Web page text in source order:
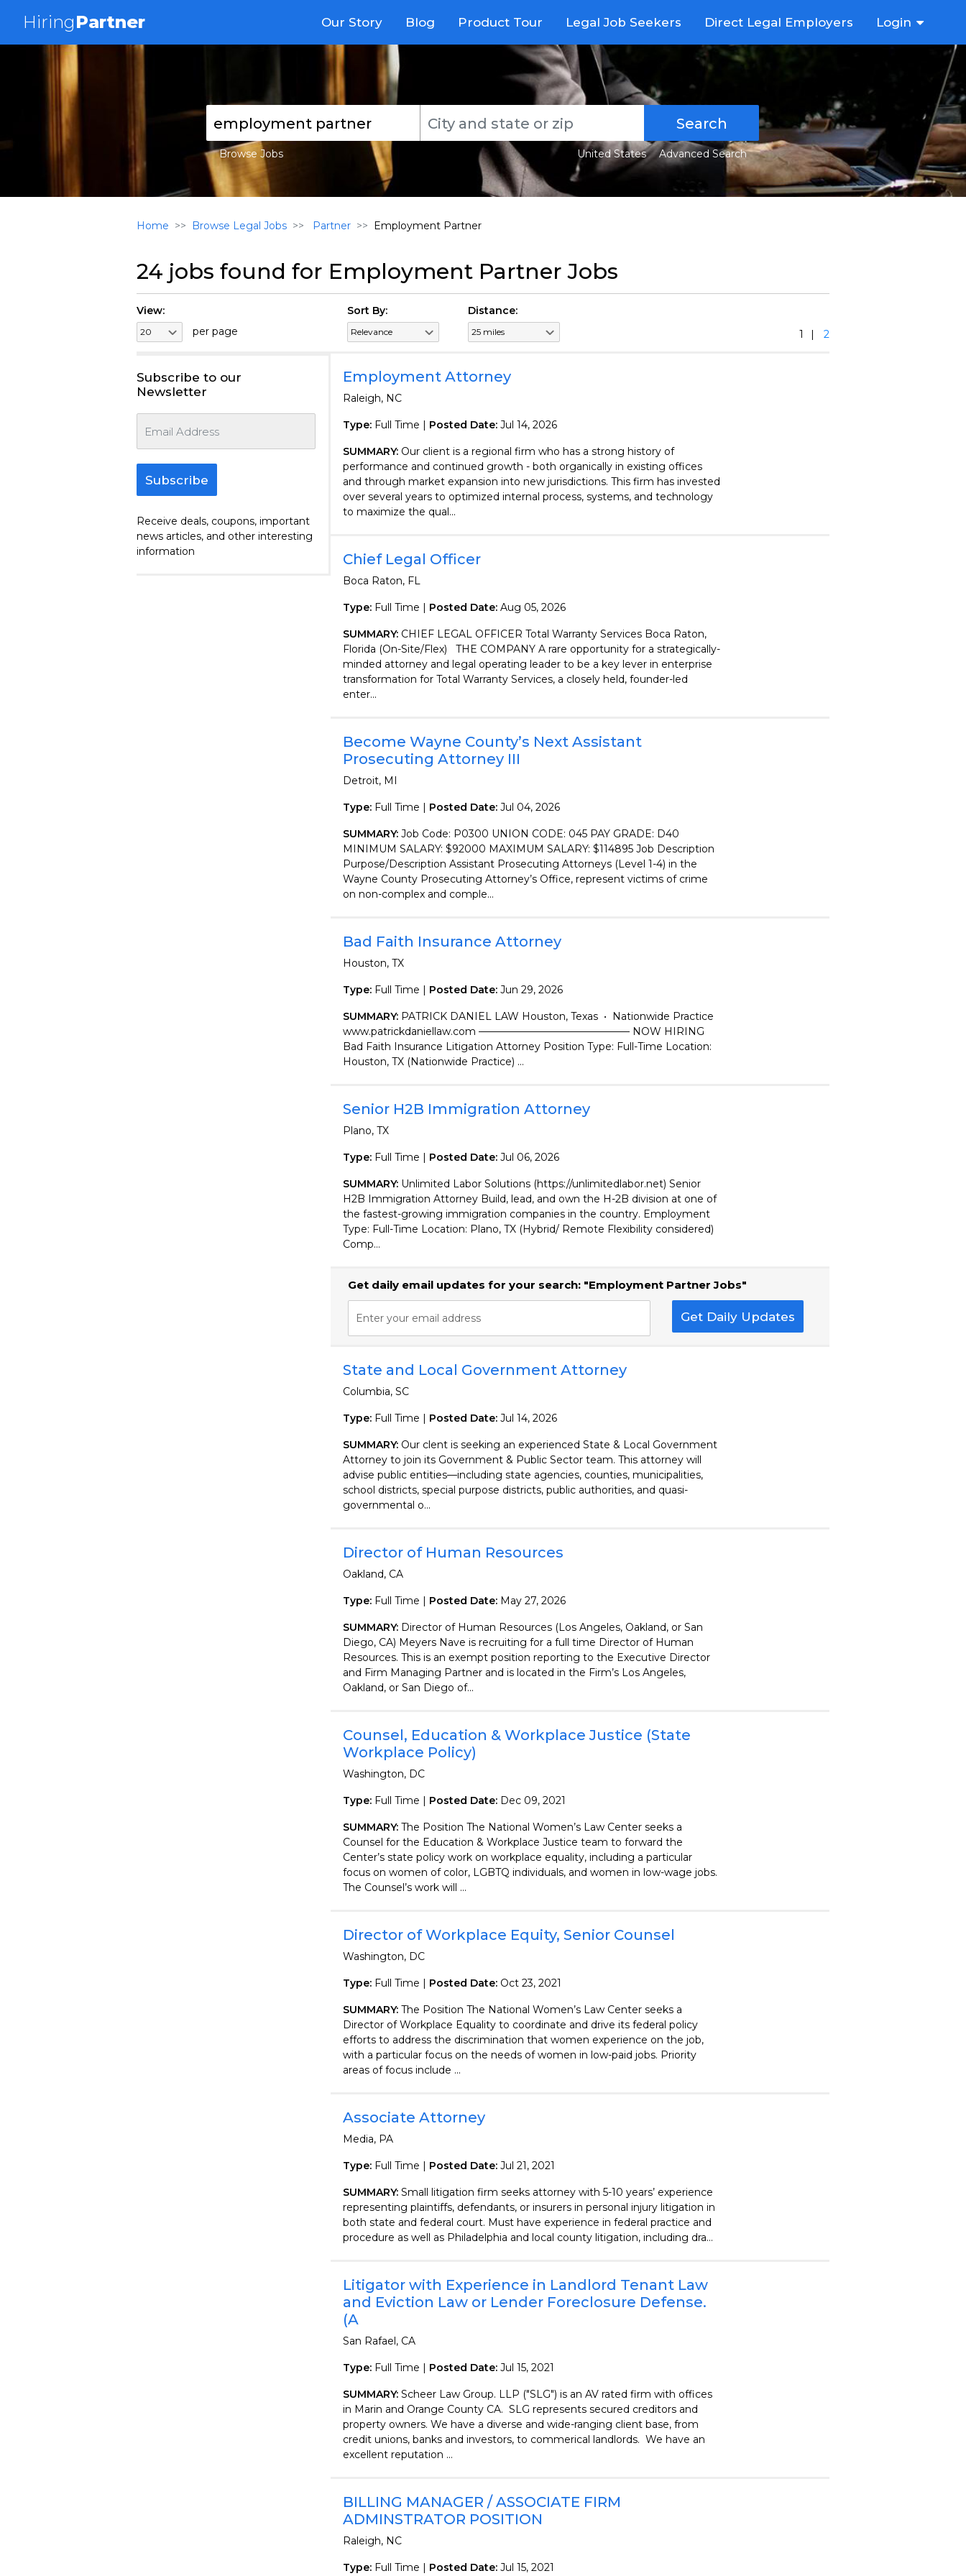
HiringPartner Our Story Blog Product Tour Legal Job Seekers Direct Legal Employers Login
Search
Browse Jobs Advanced Search
United States
Home Browse Legal Jobs Partner Employment Partner
24 jobs found for Employment Partner Jobs
View:
per page
Sort By:
Distance:
1
2
Employment Attorney
Raleigh, NC
Type:Full Time | Posted Date: Jul 14, 2026
SUMMARY: Our client is a regional firm who has a strong history of
performance and continued growth - both organically in existing offices
and through market expansion into new jurisdictions. This firm has invested
over several years to optimized internal process, systems, and technology
to maximize the qual...
Chief Legal Officer
Boca Raton, FL
Type:Full Time | Posted Date: Aug 05, 2026
SUMMARY: CHIEF LEGAL OFFICER Total Warranty Services Boca Raton,
Florida (On-Site/Flex) THE COMPANY A rare opportunity for a strategically-
minded attorney and legal operating leader to be a key lever in enterprise
transformation for Total Warranty Services, a closely held, founder-led
enter...
Become Wayne County’s Next Assistant
Prosecuting Attorney III
Detroit, MI
Type:Full Time | Posted Date: Jul 04, 2026
SUMMARY: Job Code: P0300 UNION CODE: 045 PAY GRADE: D40
MINIMUM SALARY: $92000 MAXIMUM SALARY: $114895 Job Description
Purpose/Description Assistant Prosecuting Attorneys (Level 1-4) in the
Wayne County Prosecuting Attorney’s Office, represent victims of crime
on non-complex and comple...
Bad Faith Insurance Attorney
Houston, TX
Type:Full Time | Posted Date: Jun 29, 2026
SUMMARY: PATRICK DANIEL LAW Houston, Texas • Nationwide Practice
www.patrickdaniellaw.com ——————————————— NOW HIRING
Bad Faith Insurance Litigation Attorney Position Type: Full-Time Location:
Houston, TX (Nationwide Practice) ...
Senior H2B Immigration Attorney
Plano, TX
Type:Full Time | Posted Date: Jul 06, 2026
SUMMARY: Unlimited Labor Solutions (https://unlimitedlabor.net) Senior
H2B Immigration Attorney Build, lead, and own the H-2B division at one of
the fastest-growing immigration companies in the country. Employment
Type: Full-Time Location: Plano, TX (Hybrid/ Remote Flexibility considered)
Comp...
Get daily email updates for your search: "Employment Partner Jobs"
Enter your email address Get Daily Updates
State and Local Government Attorney
Columbia, SC
Type:Full Time | Posted Date: Jul 14, 2026
SUMMARY: Our clent is seeking an experienced State & Local Government
Attorney to join its Government & Public Sector team. This attorney will
advise public entities—including state agencies, counties, municipalities,
school districts, special purpose districts, public authorities, and quasi-
governmental o...
Director of Human Resources
Oakland, CA
Type:Full Time | Posted Date: May 27, 2026
SUMMARY: Director of Human Resources (Los Angeles, Oakland, or San
Diego, CA) Meyers Nave is recruiting for a full time Director of Human
Resources. This is an exempt position reporting to the Executive Director
and Firm Managing Partner and is located in the Firm’s Los Angeles,
Oakland, or San Diego of...
Counsel, Education & Workplace Justice (State
Workplace Policy)
Washington, DC
Type:Full Time | Posted Date: Dec 09, 2021
SUMMARY: The Position The National Women’s Law Center seeks a
Counsel for the Education & Workplace Justice team to forward the
Center’s state policy work on workplace equality, including a particular
focus on women of color, LGBTQ individuals, and women in low-wage jobs.
The Counsel’s work will ...
Director of Workplace Equity, Senior Counsel
Washington, DC
Type:Full Time | Posted Date: Oct 23, 2021
SUMMARY: The Position The National Women’s Law Center seeks a
Director of Workplace Equality to coordinate and drive its federal policy
efforts to address the discrimination that women experience on the job,
with a particular focus on the needs of women in low-paid jobs. Priority
areas of focus include ...
Associate Attorney
Media, PA
Type:Full Time | Posted Date: Jul 21, 2021
SUMMARY: Small litigation firm seeks attorney with 5-10 years’ experience
representing plaintiffs, defendants, or insurers in personal injury litigation in
both state and federal court. Must have experience in federal practice and
procedure as well as Philadelphia and local county litigation, including dra...
Litigator with Experience in Landlord Tenant Law
and Eviction Law or Lender Foreclosure Defense.
(A
San Rafael, CA
Type:Full Time | Posted Date: Jul 15, 2021
SUMMARY: Scheer Law Group. LLP ("SLG") is an AV rated firm with offices
in Marin and Orange County CA. SLG represents secured creditors and
property owners. We have a diverse and wide-ranging client base, from
credit unions, banks and investors, to commerical landlords. We have an
excellent reputation ...
BILLING MANAGER / ASSOCIATE FIRM
ADMINSTRATOR POSITION
Raleigh, NC
Type:Full Time | Posted Date: Jul 15, 2021
Subscribe to our
Newsletter
Subscribe
Receive deals, coupons, important
news articles, and other interesting
information